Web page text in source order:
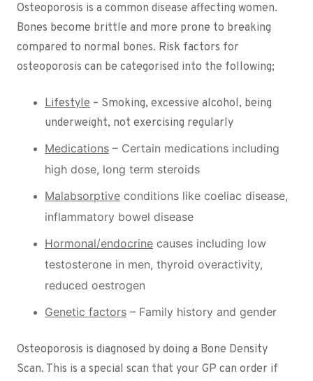
Osteoporosis is a common disease affecting women.
Bones become brittle and more prone to breaking
compared to normal bones. Risk factors for
osteoporosis can be categorised into the following;
Lifestyle – Smoking, excessive alcohol, being
underweight, not exercising regularly
Medications – Certain medications including
high dose, long term steroids
Malabsorptive conditions like coeliac disease,
inflammatory bowel disease
Hormonal/endocrine causes including low
testosterone in men, thyroid overactivity,
reduced oestrogen
Genetic factors – Family history and gender
Osteoporosis is diagnosed by doing a Bone Density
Scan. This is a special scan that your GP can order if